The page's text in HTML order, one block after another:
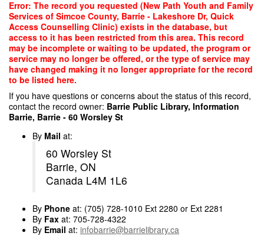
Skip
main
content
Error: The record you requested (New Path Youth and Family
Services of Simcoe County, Barrie - Lakeshore Dr, Quick
Access Counselling Clinic) exists in the database, but
access to it has been restricted from this area. This record
may be incomplete or waiting to be updated, the program or
service may no longer be offered, or the type of service may
have changed making it no longer appropriate for the record
to be listed here.
If you have questions or concerns about the status of this record,
contact the record owner: Barrie Public Library, Information
Barrie, Barrie - 60 Worsley St
By Mail at:
60 Worsley St
Barrie, ON
Canada L4M 1L6
By Phone at: (705) 728-1010 Ext 2280 or Ext 2281
By Fax at: 705-728-4322
By Email at: infobarrie@barrielibrary.ca